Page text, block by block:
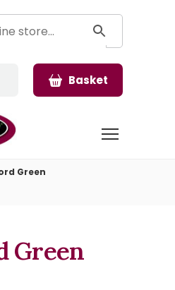
Basket
Green
Green